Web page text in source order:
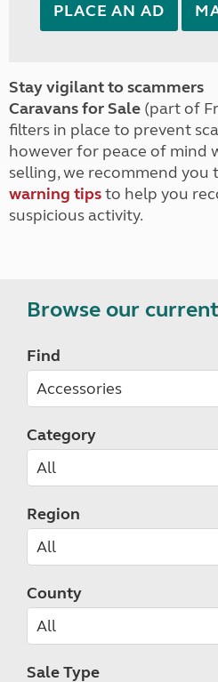
PLACE AN AD
Stay vigilant to scammers
Caravans for Sale (part of
filters in place to prevent
however for peace of mind
selling, we recommend you
warning tipsto help you
suspicious activity.
Browse our
Find
Category
Region
County
Sale Type